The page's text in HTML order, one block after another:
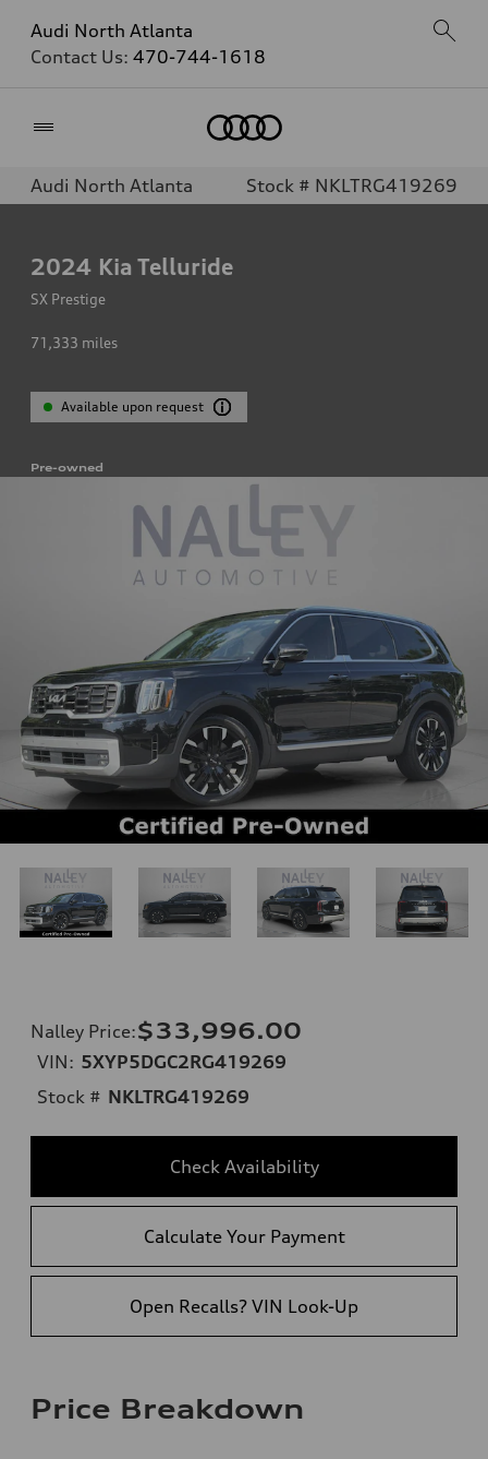
Audi North Atlanta
Contact Us: 470-744-1618
Audi North Atlanta Stock # NKLTRG419269
2024 Kia Telluride
SX Prestige
71,333 miles
Available upon request
Pre-owned
Nalley Price:$33,996.00
VIN: 5XYP5DGC2RG419269
Stock # NKLTRG419269
Check Availability
Calculate Your Payment
Open Recalls? VIN Look-Up
Price Breakdown